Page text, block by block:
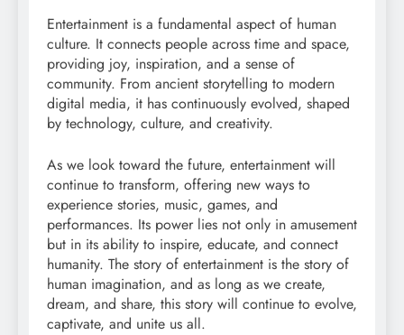
Entertainment is a fundamental aspect of human
culture. It connects people across time and space,
providing joy, inspiration, and a sense of
community. From ancient storytelling to modern
digital media, it has continuously evolved, shaped
by technology, culture, and creativity.
As we look toward the future, entertainment will
continue to transform, offering new ways to
experience stories, music, games, and
performances. Its power lies not only in amusement
but in its ability to inspire, educate, and connect
humanity. The story of entertainment is the story of
human imagination, and as long as we create,
dream, and share, this story will continue to evolve,
captivate, and unite us all.